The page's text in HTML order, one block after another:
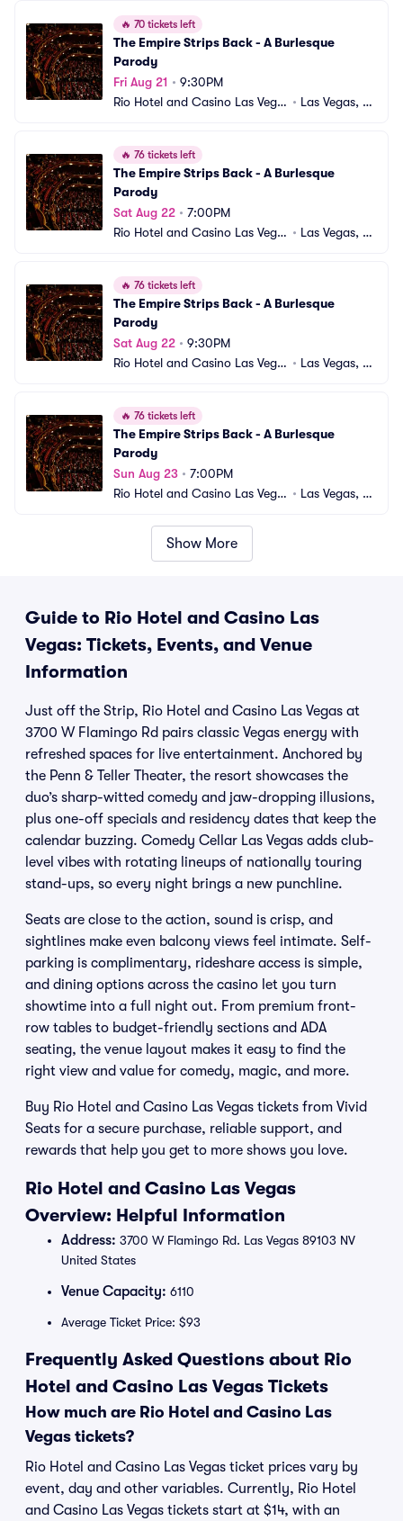
🔥 70 tickets left
The Empire Strips Back - A Burlesque
Parody
Fri Aug 21 • 9:30PM
Rio Hotel and Casino Las Vega
• Las Vegas, N
🔥 76 tickets left
The Empire Strips Back - A Burlesque
Parody
Sat Aug 22 • 7:00PM
Rio Hotel and Casino Las Vega
• Las Vegas, N
🔥 76 tickets left
The Empire Strips Back - A Burlesque
Parody
Sat Aug 22 • 9:30PM
Rio Hotel and Casino Las Vega
• Las Vegas, N
🔥 76 tickets left
The Empire Strips Back - A Burlesque
Parody
Sun Aug 23 • 7:00PM
Rio Hotel and Casino Las Vega
• Las Vegas, N
Show More
Guide to Rio Hotel and Casino Las
Vegas: Tickets, Events, and Venue
Information
Just off the Strip, Rio Hotel and Casino Las Vegas at
3700 W Flamingo Rd pairs classic Vegas energy with
refreshed spaces for live entertainment. Anchored by
the Penn & Teller Theater, the resort showcases the
duo’s sharp-witted comedy and jaw-dropping illusions,
plus one-off specials and residency dates that keep the
calendar buzzing. Comedy Cellar Las Vegas adds club-
level vibes with rotating lineups of nationally touring
stand-ups, so every night brings a new punchline.
Seats are close to the action, sound is crisp, and
sightlines make even balcony views feel intimate. Self-
parking is complimentary, rideshare access is simple,
and dining options across the casino let you turn
showtime into a full night out. From premium front-
row tables to budget-friendly sections and ADA
seating, the venue layout makes it easy to find the
right view and value for comedy, magic, and more.
Buy Rio Hotel and Casino Las Vegas tickets from Vivid
Seats for a secure purchase, reliable support, and
rewards that help you get to more shows you love.
Rio Hotel and Casino Las Vegas
Overview: Helpful Information
Address: 3700 W Flamingo Rd. Las Vegas 89103 NV
United States
Venue Capacity: 6110
Average Ticket Price: $93
Frequently Asked Questions about Rio
Hotel and Casino Las Vegas Tickets
How much are Rio Hotel and Casino Las
Vegas tickets?
Rio Hotel and Casino Las Vegas ticket prices vary by
event, day and other variables. Currently, Rio Hotel
and Casino Las Vegas tickets start at $14, with an